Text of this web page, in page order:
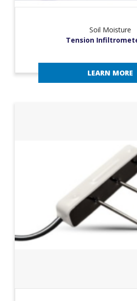
Soil Moisture
Tension
LEARN MORE